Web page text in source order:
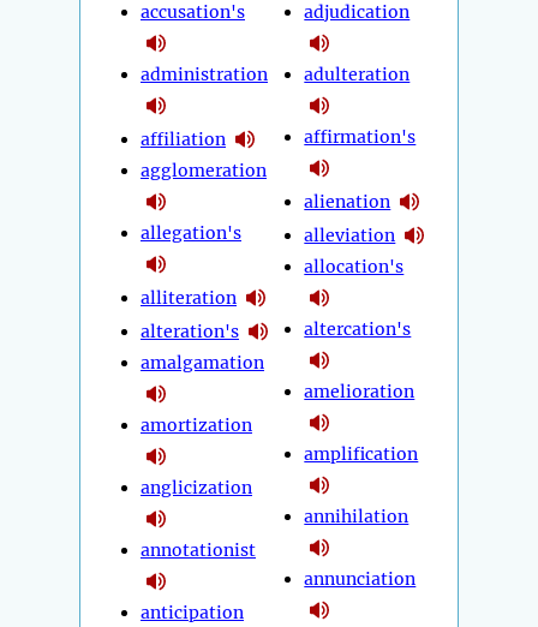
accusation's
administration
affiliation
agglomeration
allegation's
alliteration
alteration's
amalgamation
amortization
anglicization
annotationist
anticipation
adjudication
adulteration
affirmation's
alienation
alleviation
allocation's
altercation's
amelioration
amplification
annihilation
annunciation